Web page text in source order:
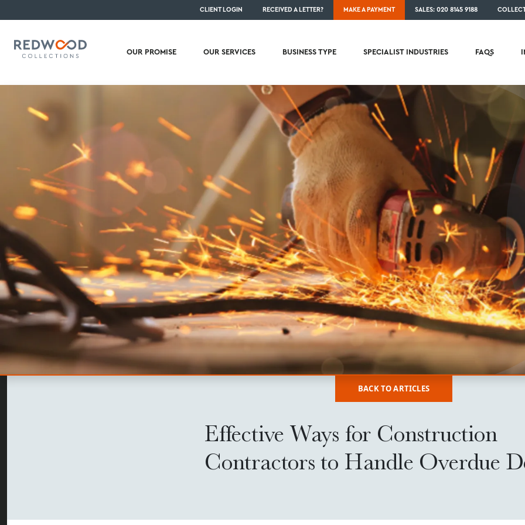
CLIENT LOGIN RECEIVED A LETTER? MAKE A PAYMENT SALES: 020 8145 9188
OUR PROMISE OUR SERVICES BUSINESS TYPE SPECIALIST INDUSTRIES FAQS
BACK TO ARTICLES
Effective Ways for Construction
Contractors to Handle Overdue